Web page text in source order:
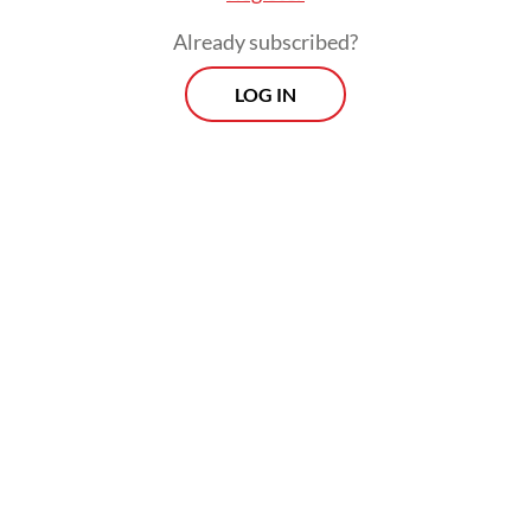
But competition can also take more
pernicious forms. For example, firms may
Already subscribed?
LOG IN